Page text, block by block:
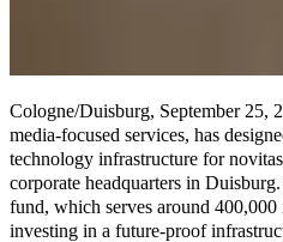
Cologne/Duisburg, September 25,
media-focused services, has
technology infrastructure for
corporate headquarters in
fund, which serves around 400,000
investing in a future-proof